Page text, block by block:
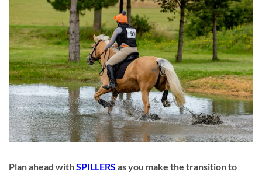
Plan ahead withSPILLERS as you make the transition to